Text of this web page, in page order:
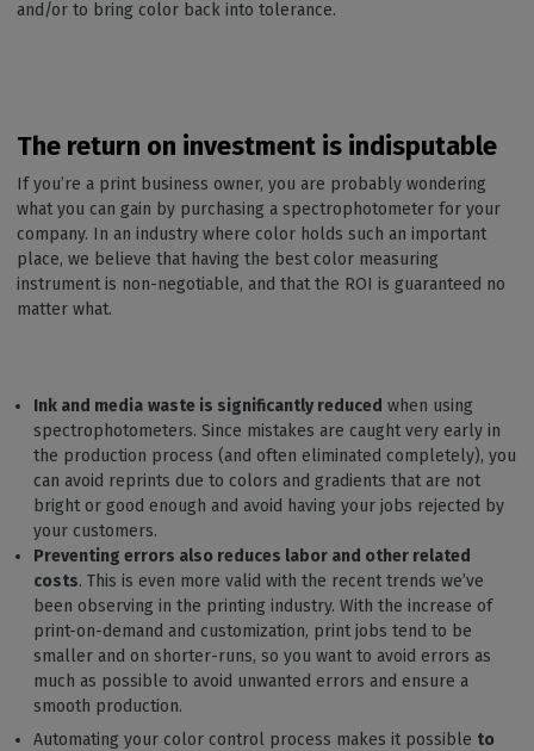
and/or to bring color back into tolerance.
The return on investment is indisputable
If you’re a print business owner, you are probably wondering
what you can gain by purchasing a spectrophotometer for your
company. In an industry where color holds such an important
place, we believe that having the best color measuring
instrument is non-negotiable, and that the ROI is guaranteed no
matter what.
Ink and media waste is significantly reduced when using
spectrophotometers. Since mistakes are caught very early in
the production process (and often eliminated completely), you
can avoid reprints due to colors and gradients that are not
bright or good enough and avoid having your jobs rejected by
your customers.
Preventing errors also reduces labor and other related
costs. This is even more valid with the recent trends we’ve
been observing in the printing industry. With the increase of
print-on-demand and customization, print jobs tend to be
smaller and on shorter-runs, so you want to avoid errors as
much as possible to avoid unwanted errors and ensure a
smooth production.
Automating your color control process makes it possible to